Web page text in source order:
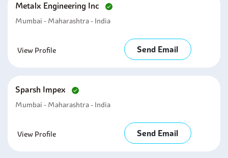
Metalx Engineering Inc
Mumbai - Maharashtra - India
View Profile Send Email
Sparsh Impex
Mumbai - Maharashtra - India
View Profile Send Email